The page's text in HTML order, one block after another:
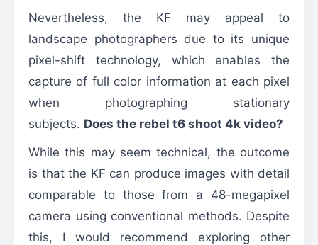
Nevertheless, the KF may appeal to
landscape photographers due to its unique
pixel-shift technology, which enables the
capture of full color information at each pixel
when photographing stationary
subjects. Does the rebel t6 shoot 4k video?
While this may seem technical, the outcome
is that the KF can produce images with detail
comparable to those from a 48-megapixel
camera using conventional methods. Despite
this, I would recommend exploring other